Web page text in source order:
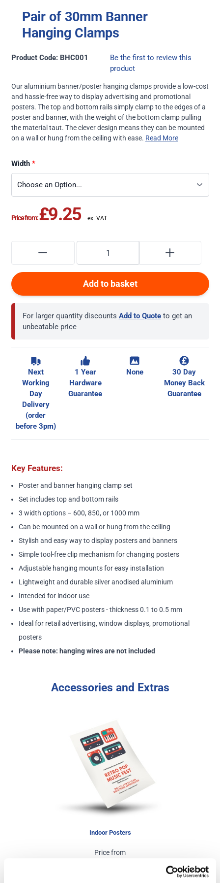
Pair of 30mm Banner
Hanging Clamps
Product Code: BHC001
Be the first to review this
product
Our aluminium banner/poster hanging clamps provide a low-cost
and hassle-free way to display advertising and promotional
posters. The top and bottom rails simply clamp to the edges of a
poster and banner, with the weight of the bottom clamp pulling
the material taut. The clever design means they can be mounted
on a wall or hung from the ceiling with ease. Read More
Width
Price from:£9.25
Add to basket
For larger quantity discounts Add to Quote to get an
unbeatable price
Next
Working
Day
Delivery
(order
before 3pm)
1 Year
Hardware
Guarantee
None
30 Day
Money Back
Guarantee
Key Features:
Poster and banner hanging clamp set
Set includes top and bottom rails
3 width options – 600, 850, or 1000 mm
Can be mounted on a wall or hung from the ceiling
Stylish and easy way to display posters and banners
Simple tool-free clip mechanism for changing posters
Adjustable hanging mounts for easy installation
Lightweight and durable silver anodised aluminium
Intended for indoor use
Use with paper/PVC posters - thickness 0.1 to 0.5 mm
Ideal for retail advertising, window displays, promotional
posters
Please note: hanging wires are not included
Accessories and Extras
Indoor Posters
Price from